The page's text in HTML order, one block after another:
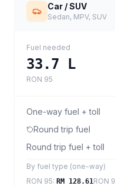
Car / SUV
Sedan, MPV, SUV
Fuel needed
33.7 L
RON 95
One-way fuel + toll
Round trip fuel
Round trip fuel + toll
By fuel type (one-way)
RON 95: RM 128.61RON